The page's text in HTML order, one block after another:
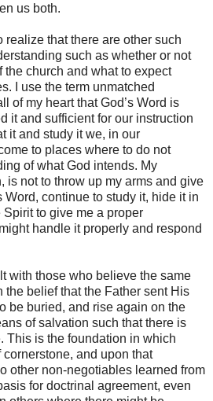
us both.
realize that there are other such
such as whether or not
the church and what to expect
I use the term unmatched
of my heart that God’s Word is
it and sufficient for our instruction
it and study it we, in our
to places where to do not
of what God intends. My
is not to throw up my arms and give
Word, continue to study it, hide it in
to give me a proper
handle it properly and respond
with those who believe the same
the belief that the Father sent His
be buried, and rise again on the
of salvation such that there is
This is the foundation in which
and upon that
other non-negotiables learned from
for doctrinal agreement, even